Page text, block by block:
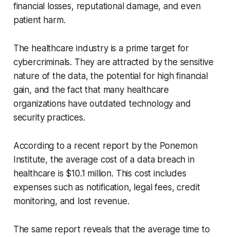
financial losses, reputational damage, and even
patient harm.
The healthcare industry is a prime target for
cybercriminals. They are attracted by the sensitive
nature of the data, the potential for high financial
gain, and the fact that many healthcare
organizations have outdated technology and
security practices.
According to a recent report by the Ponemon
Institute, the average cost of a data breach in
healthcare is $10.1 million. This cost includes
expenses such as notification, legal fees, credit
monitoring, and lost revenue.
The same report reveals that the average time to